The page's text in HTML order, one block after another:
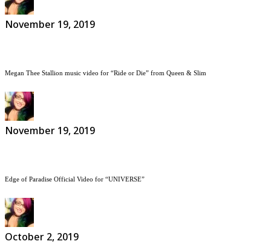
November 19, 2019
Megan Thee Stallion music video for “Ride or Die” from Queen & Slim
November 19, 2019
Edge of Paradise Official Video for “UNIVERSE”
October 2, 2019